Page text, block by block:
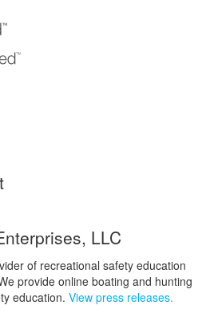
LLC
of recreational safety education
provide online boating and hunting
education. View press releases.